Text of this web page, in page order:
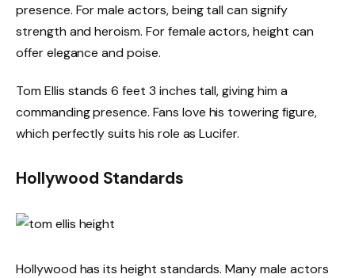
presence. For male actors, being tall can signify
strength and heroism. For female actors, height can
offer elegance and poise.
Tom Ellis stands 6 feet 3 inches tall, giving him a
commanding presence. Fans love his towering figure,
which perfectly suits his role as Lucifer.
Hollywood Standards
Hollywood has its height standards. Many male actors